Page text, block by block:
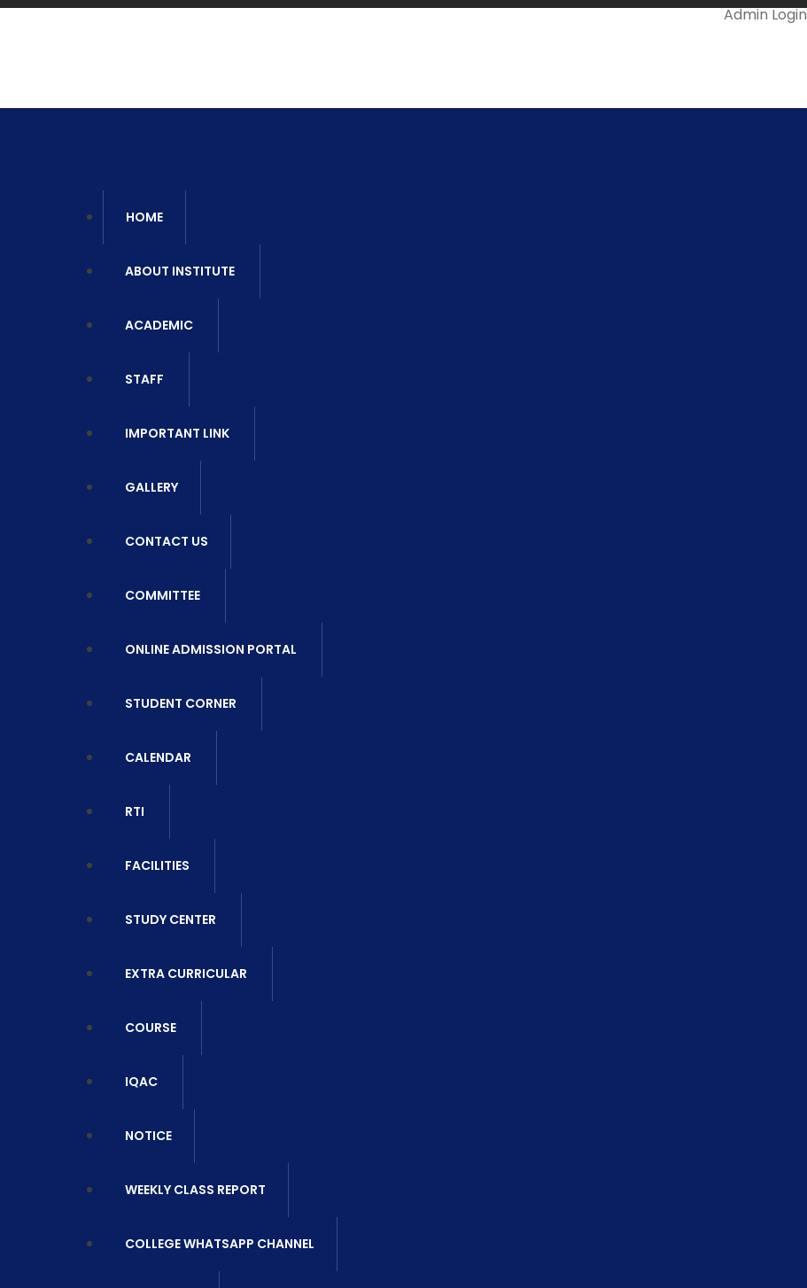
Admin Login
HOME
ABOUT INSTITUTE
ACADEMIC
STAFF
IMPORTANT LINK
GALLERY
CONTACT US
COMMITTEE
ONLINE ADMISSION PORTAL
STUDENT CORNER
CALENDAR
RTI
FACILITIES
STUDY CENTER
EXTRA CURRICULAR
COURSE
IQAC
NOTICE
WEEKLY CLASS REPORT
COLLEGE WHATSAPP CHANNEL